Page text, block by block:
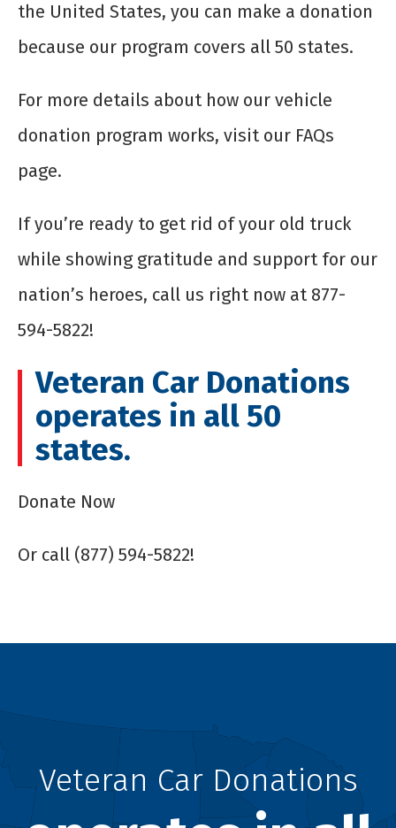
the United States, you can make a donation
because our program covers all 50 states.
For more details about how our vehicle
donation program works, visit our FAQs
page.
If you’re ready to get rid of your old truck
while showing gratitude and support for our
nation’s heroes, call us right now at 877-
594-5822!
Veteran Car Donations
operates in all 50
states.
Donate Now
Or call (877) 594-5822!
Veteran Car Donations